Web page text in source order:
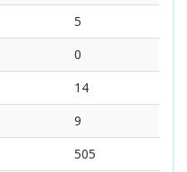
5
0
14
9
505